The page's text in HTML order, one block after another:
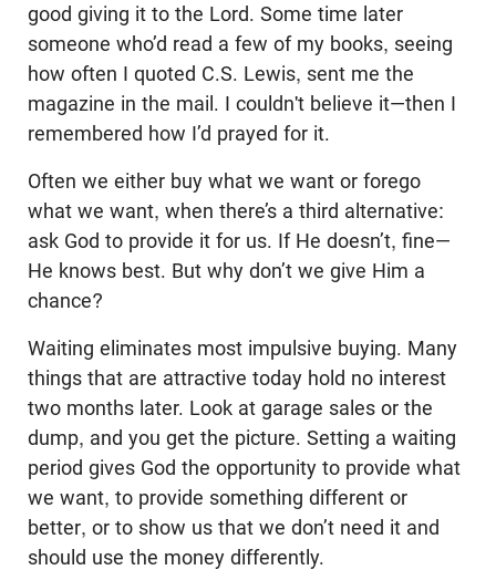
good giving it to the Lord. Some time later
someone who’d read a few of my books, seeing
how often I quoted C.S. Lewis, sent me the
magazine in the mail. I couldn't believe it—then I
remembered how I’d prayed for it.
Often we either buy what we want or forego
what we want, when there’s a third alternative:
ask God to provide it for us. If He doesn’t, fine—
He knows best. But why don’t we give Him a
chance?
Waiting eliminates most impulsive buying. Many
things that are attractive today hold no interest
two months later. Look at garage sales or the
dump, and you get the picture. Setting a waiting
period gives God the opportunity to provide what
we want, to provide something different or
better, or to show us that we don’t need it and
should use the money differently.